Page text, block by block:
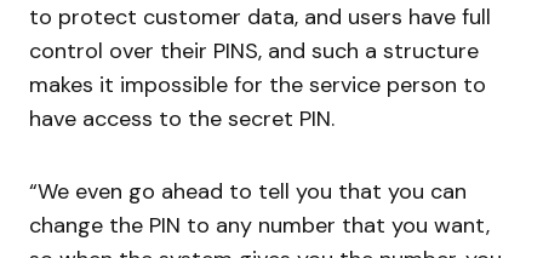
to protect customer data, and users have full
control over their PINS, and such a structure
makes it impossible for the service person to
have access to the secret PIN.
“We even go ahead to tell you that you can
change the PIN to any number that you want,